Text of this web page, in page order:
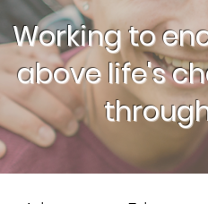
Working to
above life's